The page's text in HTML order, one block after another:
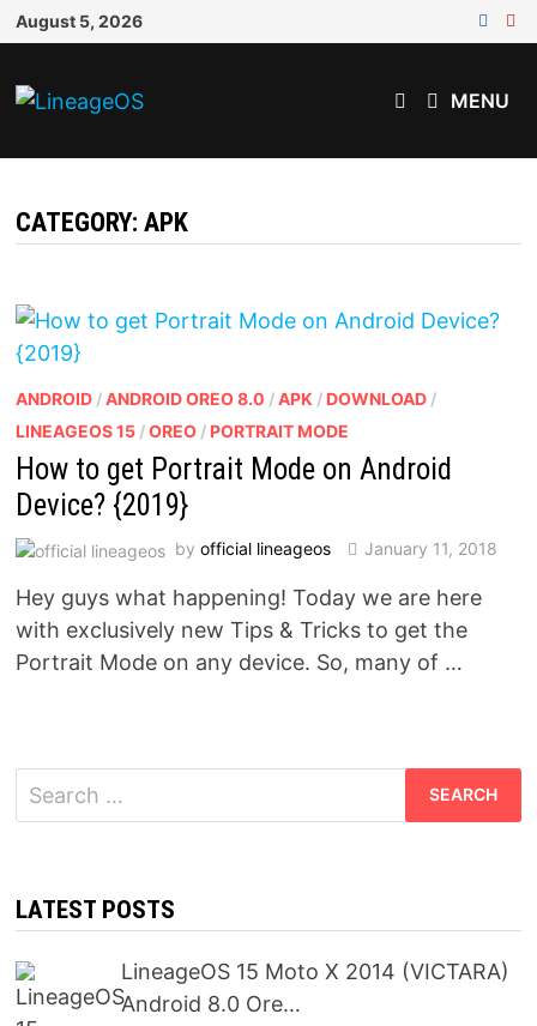
Skip
to
content
August 5, 2026
MENU
CATEGORY: APK
ANDROID/ANDROID OREO 8.0 /APK / DOWNLOAD/
LINEAGEOS 15/OREO/ PORTRAIT MODE
How to get Portrait Mode on Android
Device? {2019}
by official lineageos January 11, 2018
Hey guys what happening! Today we are here
with exclusively new Tips & Tricks to get the
Portrait Mode on any device. So, many of …
Search
for:
LATEST POSTS
LineageOS 15 Moto X 2014 (VICTARA)
Android 8.0 Ore…